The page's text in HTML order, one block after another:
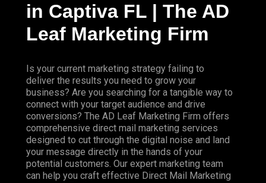
in Captiva FL | The AD
Leaf Marketing Firm
Is your current marketing strategy failing to
deliver the results you need to grow your
business? Are you searching for a tangible way to
connect with your target audience and drive
conversions? The AD Leaf Marketing Firm offers
comprehensive direct mail marketing services
designed to cut through the digital noise and land
your message directly in the hands of your
potential customers. Our expert marketing team
can help you craft effective Direct Mail Marketing